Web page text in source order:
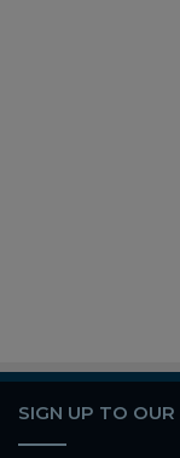
SIGN UP TO